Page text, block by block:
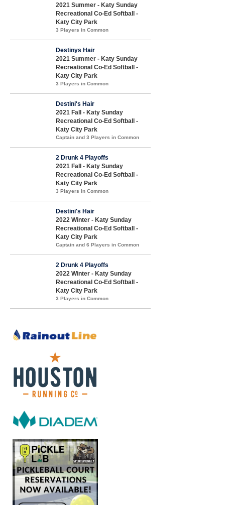
2021 Summer - Katy Sunday
Recreational Co-Ed Softball -
Katy City Park
3 Players in Common
Destinys Hair
2021 Summer - Katy Sunday
Recreational Co-Ed Softball -
Katy City Park
3 Players in Common
Destini's Hair
2021 Fall - Katy Sunday
Recreational Co-Ed Softball -
Katy City Park
Captain and 3 Players in Common
2 Drunk 4 Playoffs
2021 Fall - Katy Sunday
Recreational Co-Ed Softball -
Katy City Park
3 Players in Common
Destini's Hair
2022 Winter - Katy Sunday
Recreational Co-Ed Softball -
Katy City Park
Captain and 6 Players in Common
2 Drunk 4 Playoffs
2022 Winter - Katy Sunday
Recreational Co-Ed Softball -
Katy City Park
3 Players in Common